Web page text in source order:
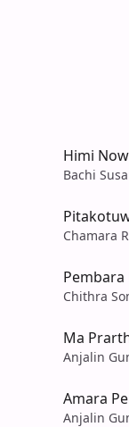
Himi
Bachi
Chamara
Chithra
Ma
Anjalin
Amara
Anjalin